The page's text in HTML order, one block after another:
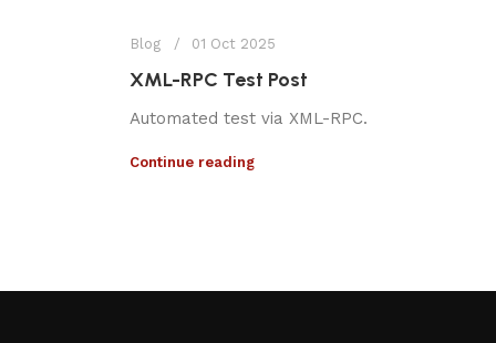
Blog 01 Oct 2025
XML-RPC Test Post
Automated test via XML-RPC.
Continue reading